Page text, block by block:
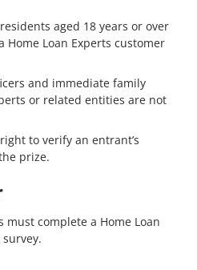
aged 18 years or over
Home Loan Experts customer
and immediate family
or related entities are not
to verify an entrant’s
prize.
complete a Home Loan